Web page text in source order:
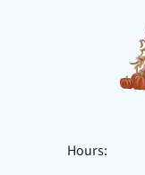
Hours: